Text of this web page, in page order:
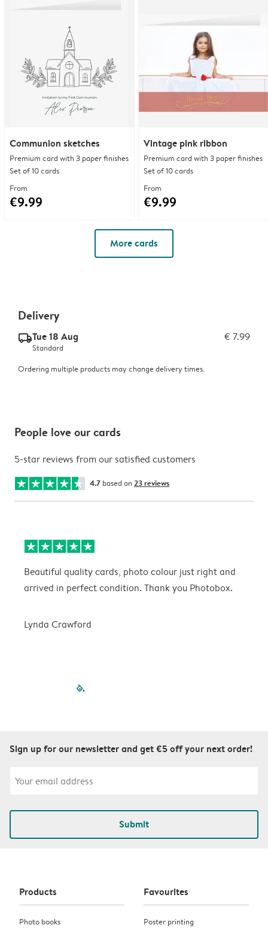
Communion sketches
Premium card with 3 paper finishes
Set of 10 cards
From
€9.99
Vintage pink ribbon
Premium card with 3 paper finishes
Set of 10 cards
From
€9.99
More cards
Delivery
delivery_standard_v2Tue 18 Aug € 7.99
Standard
Ordering multiple products may change delivery times.
People love our cards
5-star reviews from our satisfied customers
4.7 based on 23 reviews
Beautiful quality cards, photo colour just right and
arrived in perfect condition. Thank you Photobox.
Lynda Crawford
filled-pagination
Sign up for our newsletter and get €5 off your next order!
Submit
Products
Photo books
Favourites
Poster printing